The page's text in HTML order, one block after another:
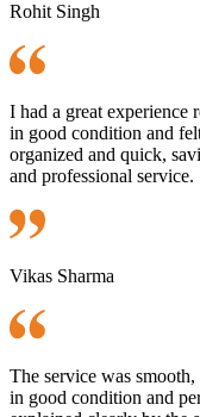
Rohit Singh
I had a great
in good condition and
organized and quick,
and professional service.
Vikas Sharma
The service was
in good condition and